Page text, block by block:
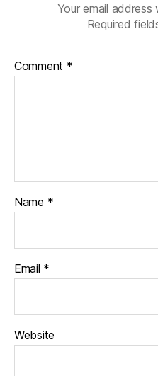
Your email address
Required
Comment *
Name *
Email *
Website